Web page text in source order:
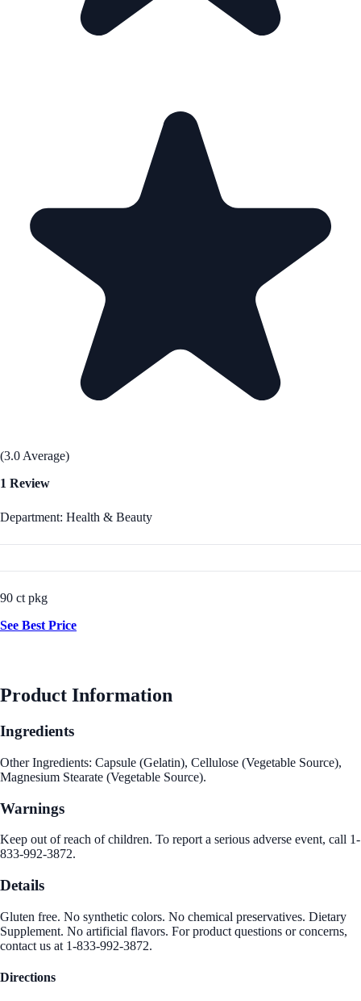
(3.0 Average)
1 Review
Department: Health & Beauty
90 ct pkg
See Best Price
Product Information
Ingredients
Other Ingredients: Capsule (Gelatin), Cellulose (Vegetable Source),
Magnesium Stearate (Vegetable Source).
Warnings
Keep out of reach of children. To report a serious adverse event, call 1-
833-992-3872.
Details
Gluten free. No synthetic colors. No chemical preservatives. Dietary
Supplement. No artificial flavors. For product questions or concerns,
contact us at 1-833-992-3872.
Directions